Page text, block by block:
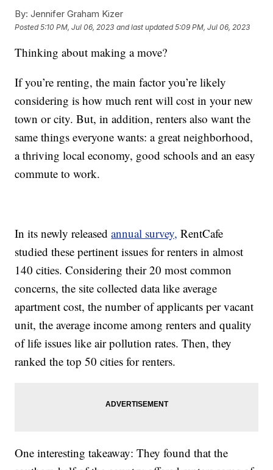
By: Jennifer Graham Kizer
Posted5:10 PM, Jul 06, 2023 and last updated 5:09 PM, Jul 06, 2023
Thinking about making a move?
If you’re renting, the main factor you’re likely
considering is how much rent will cost in your new
town or city. But, in addition, renters also want the
same things everyone wants: a great neighborhood,
a thriving local economy, good schools and an easy
commute to work.
In its newly releasedannual survey, RentCafe
studied these pertinent issues for renters in almost
140 cities. Considering their 20 most common
concerns, the site collected data like average
apartment cost, the number of applicants per vacant
unit, the average income among renters and quality
of life issues like air pollution rates. Then, they
ranked the top 50 cities for renters.
One interesting takeaway: They found that the